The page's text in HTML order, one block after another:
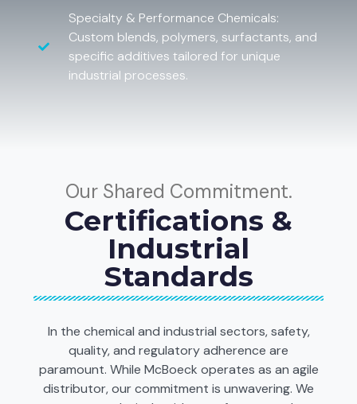
Specialty & Performance Chemicals:
Custom blends, polymers, surfactants, and
specific additives tailored for unique
industrial processes.
Our Shared Commitment.
Certifications &
Industrial
Standards
In the chemical and industrial sectors, safety,
quality, and regulatory adherence are
paramount. While McBoeck operates as an agile
distributor, our commitment is unwavering. We